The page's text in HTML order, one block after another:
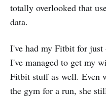
totally overlooked that
data.
I've had my Fitbit for just
I've managed to get my
Fitbit stuff as well. Even
the gym for a run, she